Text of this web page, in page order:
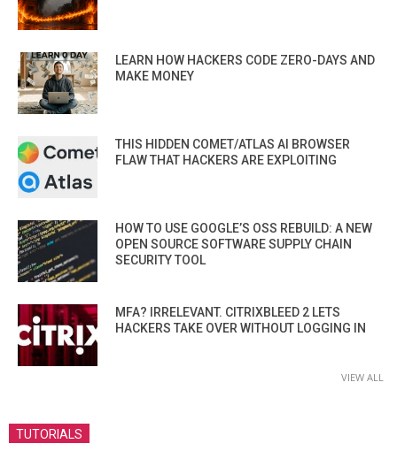
LEARN HOW HACKERS CODE ZERO-DAYS AND
MAKE MONEY
THIS HIDDEN COMET/ATLAS AI BROWSER
FLAW THAT HACKERS ARE EXPLOITING
HOW TO USE GOOGLE’S OSS REBUILD: A NEW
OPEN SOURCE SOFTWARE SUPPLY CHAIN
SECURITY TOOL
MFA? IRRELEVANT. CITRIXBLEED 2 LETS
HACKERS TAKE OVER WITHOUT LOGGING IN
VIEW ALL
TUTORIALS